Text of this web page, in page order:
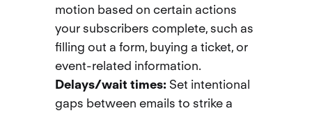
motion based on certain actions
your subscribers complete, such as
filling out a form, buying a ticket, or
event-related information.
Delays/wait times:Set intentional
gaps between emails to strike a